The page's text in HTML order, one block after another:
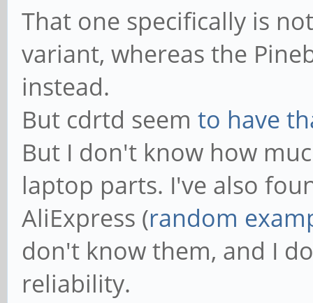
That one specifically is
variant, whereas the
instead.
But cdrtd seem to have
But I don't know how
laptop parts. I've also
AliExpress (random
don't know them, and I
reliability.